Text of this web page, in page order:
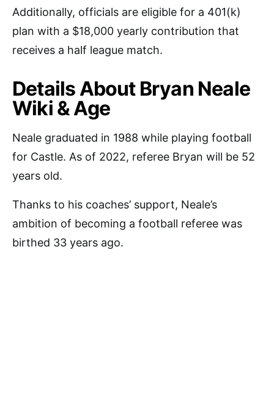
Additionally, officials are eligible for a 401(k)
plan with a $18,000 yearly contribution that
receives a half league match.
Details About Bryan Neale
Wiki & Age
Neale graduated in 1988 while playing football
for Castle. As of 2022, referee Bryan will be 52
years old.
Thanks to his coaches’ support, Neale’s
ambition of becoming a football referee was
birthed 33 years ago.